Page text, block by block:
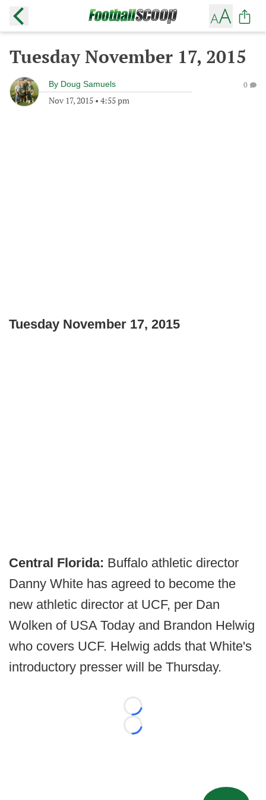
Tuesday November 17, 2015
By Doug Samuels
Nov 17, 2015 • 4:55 pm
0
Tuesday November 17, 2015
Central Florida: Buffalo athletic director
Danny White has agreed to become the
new athletic director at UCF, per Dan
Wolken of USA Today and Brandon Helwig
who covers UCF. Helwig adds that White's
introductory presser will be Thursday.
Loading...
Loading...